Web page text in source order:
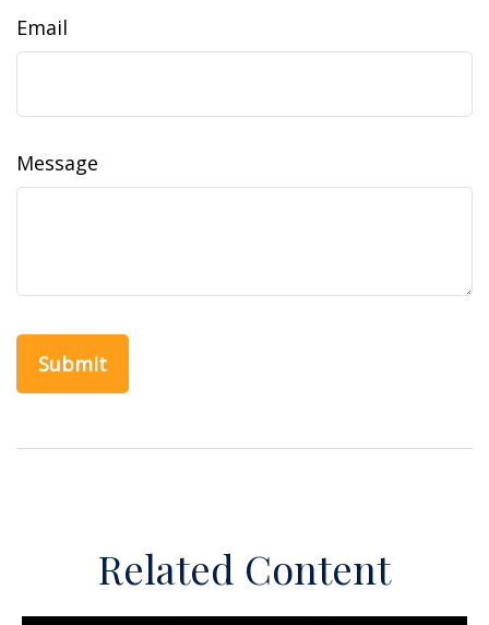
Email
Message
Related Content